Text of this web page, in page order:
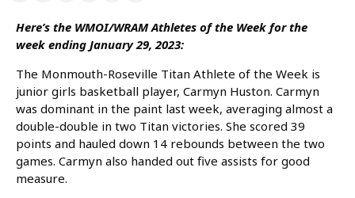
Here’s the WMOI/WRAM Athletes of the Week for the
week ending January 29, 2023:
The Monmouth-Roseville Titan Athlete of the Week is
junior girls basketball player, Carmyn Huston. Carmyn
was dominant in the paint last week, averaging almost a
double-double in two Titan victories. She scored 39
points and hauled down 14 rebounds between the two
games. Carmyn also handed out five assists for good
measure.